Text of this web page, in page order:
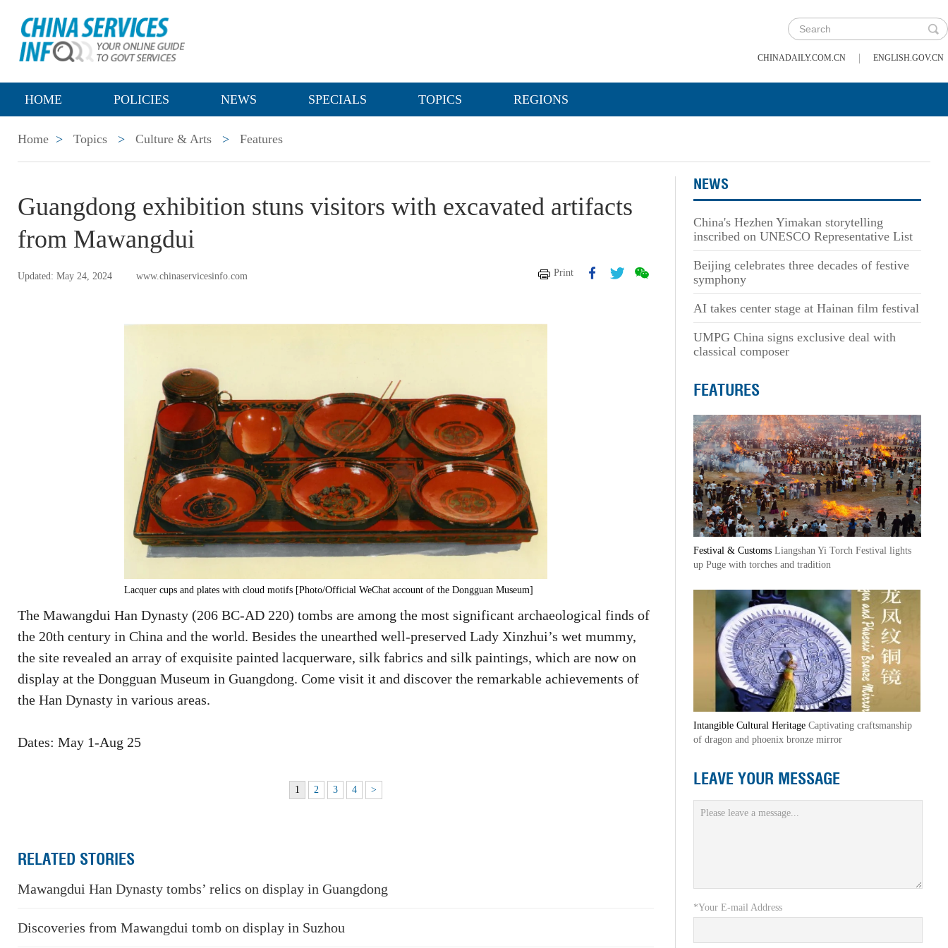
CHINADAILY.COM.CN | ENGLISH.GOV.CN
HOME POLICIES NEWS SPECIALS TOPICS REGIONS
Home > Topics > Culture & Arts > Features
Guangdong exhibition stuns visitors with excavated artifacts
from Mawangdui
Updated: May 24, 2024 www.chinaservicesinfo.com Print
Lacquer cups and plates with cloud motifs [Photo/Official WeChat account of the Dongguan Museum]
The Mawangdui Han Dynasty (206 BC-AD 220) tombs are among the most significant archaeological finds of
the 20th century in China and the world. Besides the unearthed well-preserved Lady Xinzhui’s wet mummy,
the site revealed an array of exquisite painted lacquerware, silk fabrics and silk paintings, which are now on
display at the Dongguan Museum in Guangdong. Come visit it and discover the remarkable achievements of
the Han Dynasty in various areas.
Dates: May 1-Aug 25
1 2 3 4 >
RELATED STORIES
Mawangdui Han Dynasty tombs’ relics on display in Guangdong
Discoveries from Mawangdui tomb on display in Suzhou
NEWS
China's Hezhen Yimakan storytelling
inscribed on UNESCO Representative List
Beijing celebrates three decades of festive
symphony
AI takes center stage at Hainan film festival
UMPG China signs exclusive deal with
classical composer
FEATURES
Festival & Customs Liangshan Yi Torch Festival lights
up Puge with torches and tradition
Intangible Cultural Heritage Captivating craftsmanship
of dragon and phoenix bronze mirror
LEAVE YOUR MESSAGE
*Your E-mail Address